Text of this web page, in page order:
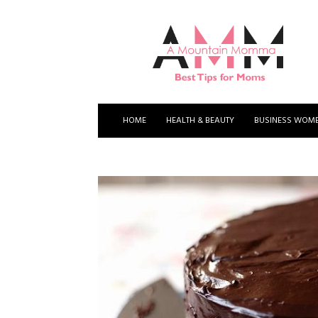
Mountain
Momma
HOME HEALTH & BEAUTY BUSINESS